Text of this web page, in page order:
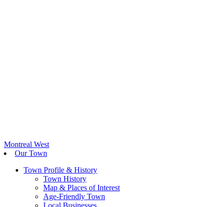
Montreal West
Our Town
Town Profile & History
Town History
Map & Places of Interest
Age-Friendly Town
Local Businesses